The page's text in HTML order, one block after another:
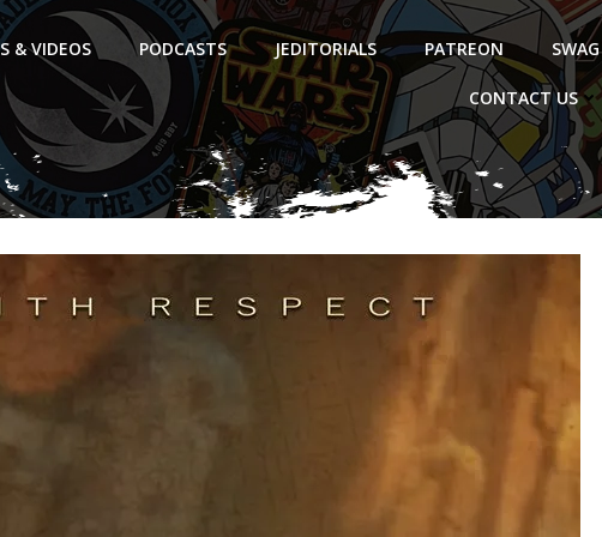
& VIDEOS PODCASTS JEDITORIALS PATREON SWAG
CONTACT US